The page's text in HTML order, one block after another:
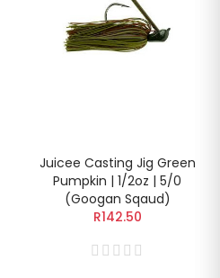
Juicee Casting Jig Green
Pumpkin | 1/2oz | 5/0
(Googan Sqaud)
R142.50